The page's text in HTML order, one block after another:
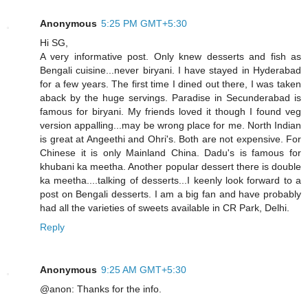
Anonymous 5:25 PM GMT+5:30
Hi SG,
A very informative post. Only knew desserts and fish as
Bengali cuisine...never biryani. I have stayed in Hyderabad
for a few years. The first time I dined out there, I was taken
aback by the huge servings. Paradise in Secunderabad is
famous for biryani. My friends loved it though I found veg
version appalling...may be wrong place for me. North Indian
is great at Angeethi and Ohri's. Both are not expensive. For
Chinese it is only Mainland China. Dadu's is famous for
khubani ka meetha. Another popular dessert there is double
ka meetha....talking of desserts...I keenly look forward to a
post on Bengali desserts. I am a big fan and have probably
had all the varieties of sweets available in CR Park, Delhi.
Reply
Anonymous 9:25 AM GMT+5:30
@anon: Thanks for the info.